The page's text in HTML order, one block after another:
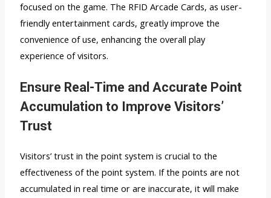
focused on the game. The RFID Arcade Cards, as user-
friendly entertainment cards, greatly improve the
convenience of use, enhancing the overall play
experience of visitors.
Ensure Real-Time and Accurate Point
Accumulation to Improve Visitors’
Trust
Visitors’ trust in the point system is crucial to the
effectiveness of the point system. If the points are not
accumulated in real time or are inaccurate, it will make